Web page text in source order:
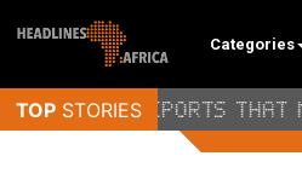
Categories